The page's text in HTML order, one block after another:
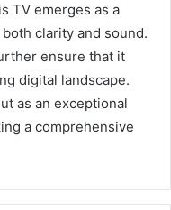
TV emerges as a
clarity and sound.
ensure that it
digital landscape.
as an exceptional
a comprehensive